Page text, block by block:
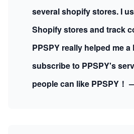
several shopify stores. I
Shopify stores and track
PPSPY really helped me a
subscribe to PPSPY's
people can like PPSPY！